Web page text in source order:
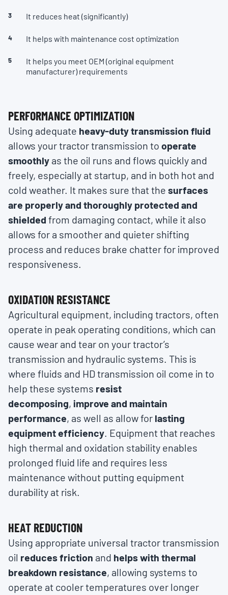
It reduces heat (significantly)
It helps with maintenance cost optimization
It helps you meet OEM (original equipment
manufacturer) requirements
PERFORMANCE OPTIMIZATION
Using adequate heavy-duty transmission fluid
allows your tractor transmission to operate
smoothly as the oil runs and flows quickly and
freely, especially at startup, and in both hot and
cold weather. It makes sure that the surfaces
are properly and thoroughly protected and
shielded from damaging contact, while it also
allows for a smoother and quieter shifting
process and reduces brake chatter for improved
responsiveness.
OXIDATION RESISTANCE
Agricultural equipment, including tractors, often
operate in peak operating conditions, which can
cause wear and tear on your tractor’s
transmission and hydraulic systems. This is
where fluids and HD transmission oil come in to
help these systems resist
decomposing, improve and maintain
performance, as well as allow for lasting
equipment efficiency. Equipment that reaches
high thermal and oxidation stability enables
prolonged fluid life and requires less
maintenance without putting equipment
durability at risk.
HEAT REDUCTION
Using appropriate universal tractor transmission
oil reduces friction and helps with thermal
breakdown resistance, allowing systems to
operate at cooler temperatures over longer